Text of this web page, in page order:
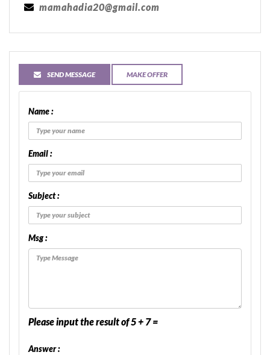
mamahadia20@gmail.com
SEND MESSAGE MAKE OFFER
Name :
Email :
Subject :
Msg :
Please input the result of 5 + 7 =
Answer :